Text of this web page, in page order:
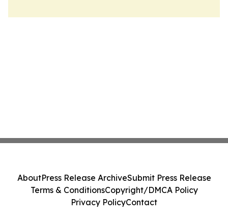
AboutPress Release ArchiveSubmit Press Release
Terms & ConditionsCopyright/DMCA Policy
Privacy PolicyContact